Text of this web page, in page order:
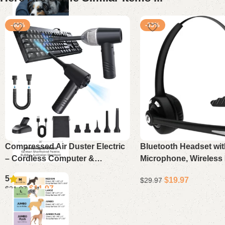
-46%
Compressed Air Duster Electric
– Cordless Computer &
Keyboard Vacuum Cleaner,
11000PA Mini PC Air Blower
5
$21.97 $11.97
Add to cart
-33%
Bluetooth Headset
Microphone, Wireless
Cancelling On-Ear
Mute for Phone &
$29.97 $19.97
Add to cart